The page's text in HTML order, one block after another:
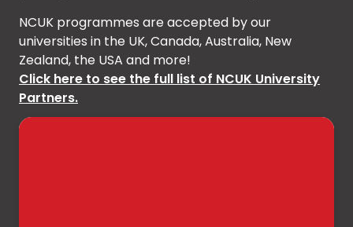
NCUK programmes are accepted by our
universities in the UK, Canada, Australia, New
Zealand, the USA and more!
Click here to see the full list of NCUK University
Partners.